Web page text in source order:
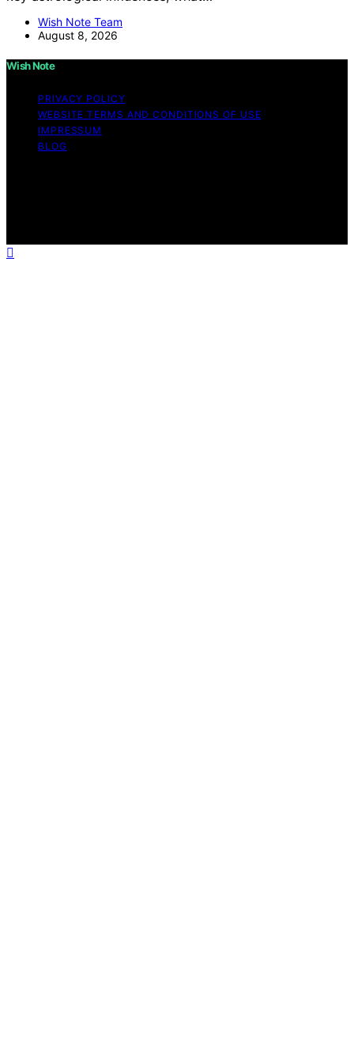
Wish Note Team
August 8, 2026
Wish Note
PRIVACY POLICY
WEBSITE TERMS AND CONDITIONS OF USE
IMPRESSUM
BLOG